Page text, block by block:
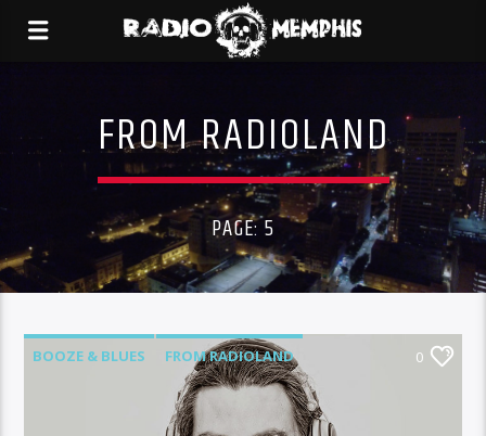
FROM RADIOLAND
PAGE: 5
BOOZE & BLUES FROM RADIOLAND 0